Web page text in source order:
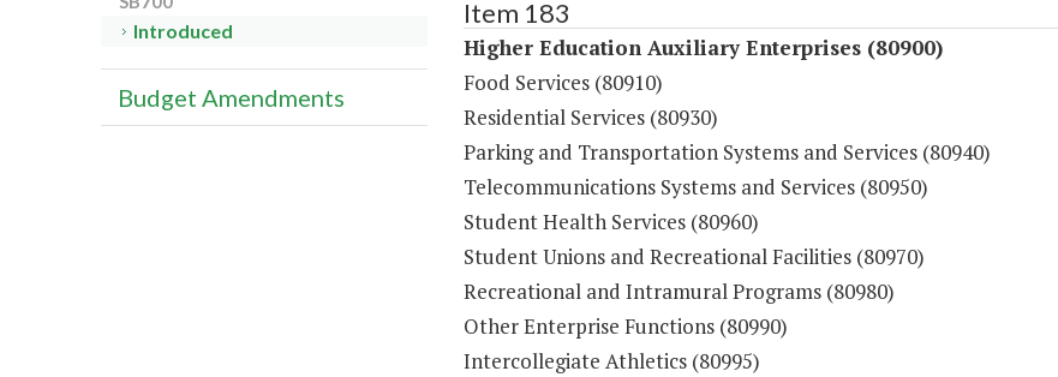
Item 183
Higher Education Auxiliary Enterprises (80900)
Food Services (80910)
Residential Services (80930)
Parking and Transportation Systems and Services (80940)
Telecommunications Systems and Services (80950)
Student Health Services (80960)
Student Unions and Recreational Facilities (80970)
Recreational and Intramural Programs (80980)
Other Enterprise Functions (80990)
Intercollegiate Athletics (80995)
Introduced
Budget Amendments